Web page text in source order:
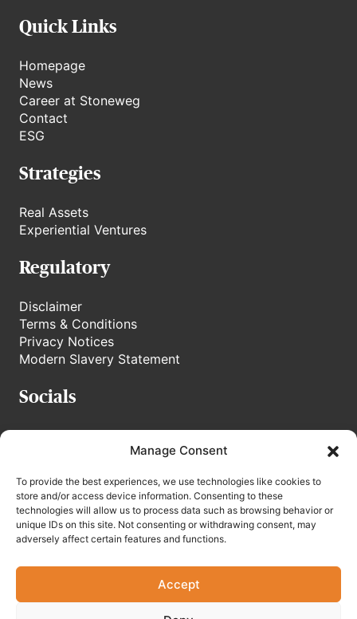
Manage Consent
To provide the best experiences, we use technologies like cookies to
store and/or access device information. Consenting to these
technologies will allow us to process data such as browsing behavior or
unique IDs on this site. Not consenting or withdrawing consent, may
adversely affect certain features and functions.
Accept
Quick Links
Homepage
News
Career at Stoneweg
Contact
ESG
Strategies
Real Assets
Experiential Ventures
Regulatory
Disclaimer
Terms & Conditions
Privacy Notices
Modern Slavery Statement
Socials